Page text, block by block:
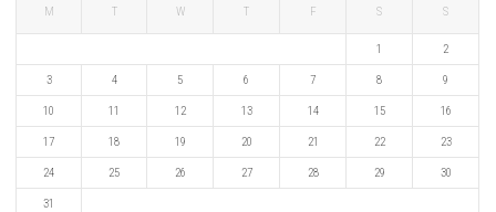
M T W T F S S
1 2
3 4 5 6 7 8 9
10 11 12 13 14 15 16
17 18 19 20 21 22 23
24 25 26 27 28 29 30
31